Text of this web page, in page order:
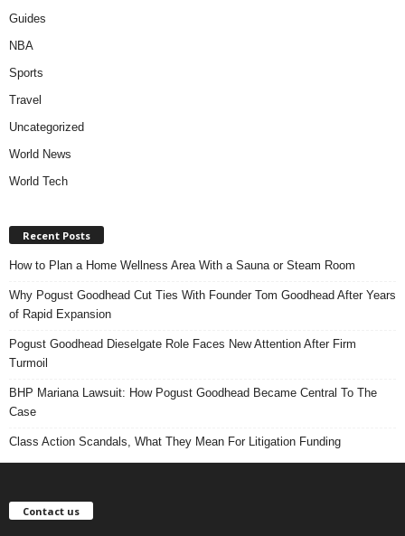
Guides
NBA
Sports
Travel
Uncategorized
World News
World Tech
Recent Posts
How to Plan a Home Wellness Area With a Sauna or Steam Room
Why Pogust Goodhead Cut Ties With Founder Tom Goodhead After Years
of Rapid Expansion
Pogust Goodhead Dieselgate Role Faces New Attention After Firm
Turmoil
BHP Mariana Lawsuit: How Pogust Goodhead Became Central To The
Case
Class Action Scandals, What They Mean For Litigation Funding
Contact us